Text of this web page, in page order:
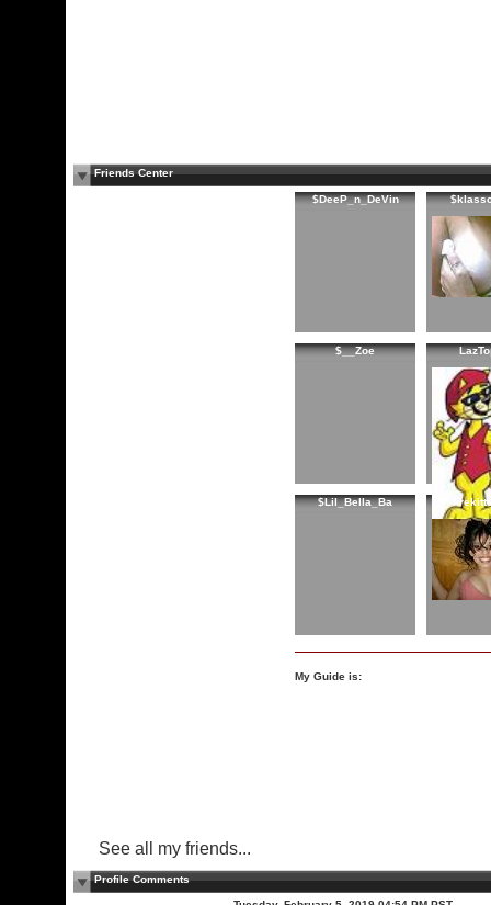
Friends Center
$DeeP_n_DeVin
$__Zoe
$Lil_Bella_Ba
My Guide is:
See all my friends...
Profile Comments